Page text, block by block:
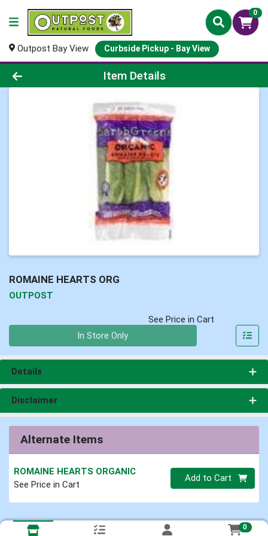
0
Outpost Bay View Curbside Pickup - Bay View
Product Details Page
Item Details
ROMAINE HEARTS ORG
OUTPOST
See Price in Cart
In Store Only
Details
Disclaimer
Alternate Items
ROMAINE HEARTS ORGANIC
See Price in Cart
Quantity 0
Add to Cart
0